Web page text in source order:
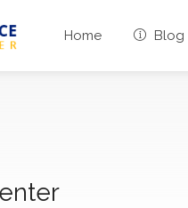
Home Blog